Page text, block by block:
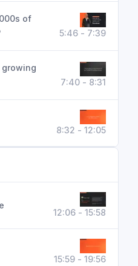
of
5:46 - 7:39
7:40 - 8:31
8:32 - 12:05
12:06 - 15:58
15:59 - 19:56